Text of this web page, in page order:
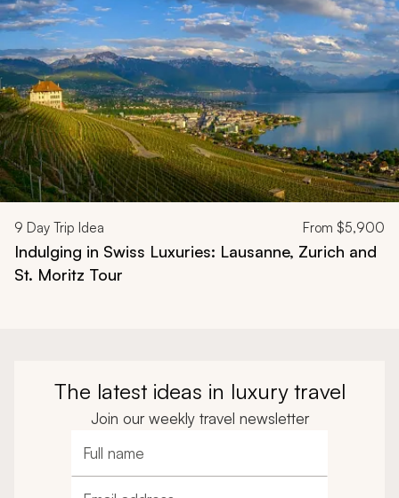
9 Day Trip Idea From $5,900
Indulging in Swiss Luxuries: Lausanne, Zurich and
St. Moritz Tour
The latest ideas in luxury travel
Join our weekly travel newsletter
Full name